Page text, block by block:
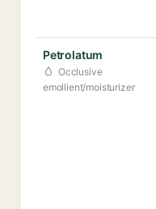
Petrolatum
Occlusive
emollient/moisturizer